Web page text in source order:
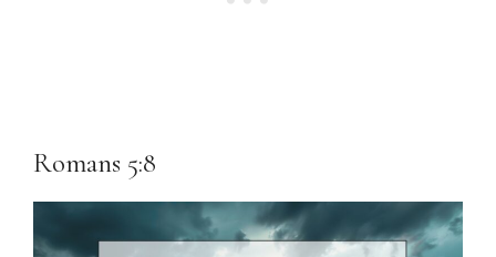
Romans 5:8